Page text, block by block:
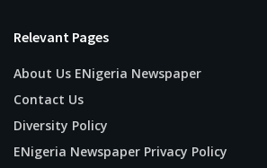
Relevant Pages
About Us ENigeria Newspaper
Contact Us
Diversity Policy
ENigeria Newspaper Privacy Policy